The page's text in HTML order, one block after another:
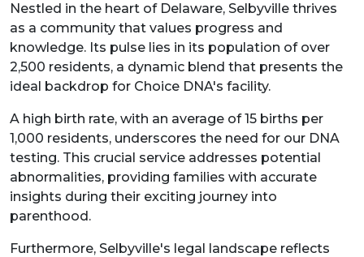
Nestled in the heart of Delaware, Selbyville thrives
as a community that values progress and
knowledge. Its pulse lies in its population of over
2,500 residents, a dynamic blend that presents the
ideal backdrop for Choice DNA's facility.
A high birth rate, with an average of 15 births per
1,000 residents, underscores the need for our DNA
testing. This crucial service addresses potential
abnormalities, providing families with accurate
insights during their exciting journey into
parenthood.
Furthermore, Selbyville's legal landscape reflects